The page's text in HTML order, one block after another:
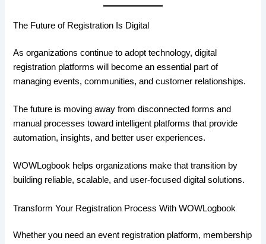
The Future of Registration Is Digital
As organizations continue to adopt technology, digital
registration platforms will become an essential part of
managing events, communities, and customer relationships.
The future is moving away from disconnected forms and
manual processes toward intelligent platforms that provide
automation, insights, and better user experiences.
WOWLogbook helps organizations make that transition by
building reliable, scalable, and user-focused digital solutions.
Transform Your Registration Process With WOWLogbook
Whether you need an event registration platform, membership